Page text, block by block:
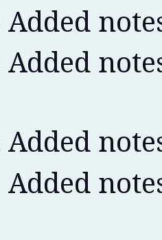
Added
Added
Added
Added